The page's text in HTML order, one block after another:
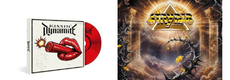
16.99 €
Domino Drive- Cosmic Theater
15.99 €